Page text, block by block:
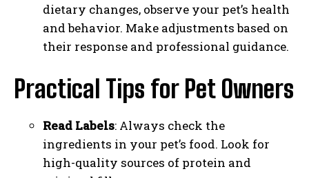
dietary changes, observe your pet’s health
and behavior. Make adjustments based on
their response and professional guidance.
Practical Tips for Pet Owners
Read Labels: Always check the
ingredients in your pet’s food. Look for
high-quality sources of protein and